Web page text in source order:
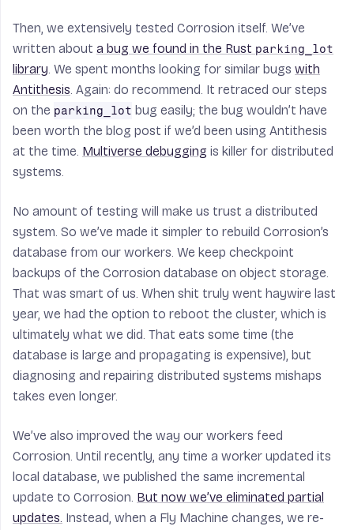
Then, we extensively tested Corrosion itself. We’ve
written about a bug we found in the Rust parking_lot
library. We spent months looking for similar bugs with
Antithesis. Again: do recommend. It retraced our steps
on the parking_lot bug easily; the bug wouldn’t have
been worth the blog post if we’d been using Antithesis
at the time. Multiverse debugging is killer for distributed
systems.
No amount of testing will make us trust a distributed
system. So we’ve made it simpler to rebuild Corrosion’s
database from our workers. We keep checkpoint
backups of the Corrosion database on object storage.
That was smart of us. When shit truly went haywire last
year, we had the option to reboot the cluster, which is
ultimately what we did. That eats some time (the
database is large and propagating is expensive), but
diagnosing and repairing distributed systems mishaps
takes even longer.
We’ve also improved the way our workers feed
Corrosion. Until recently, any time a worker updated its
local database, we published the same incremental
update to Corrosion. But now we’ve eliminated partial
updates. Instead, when a Fly Machine changes, we re-